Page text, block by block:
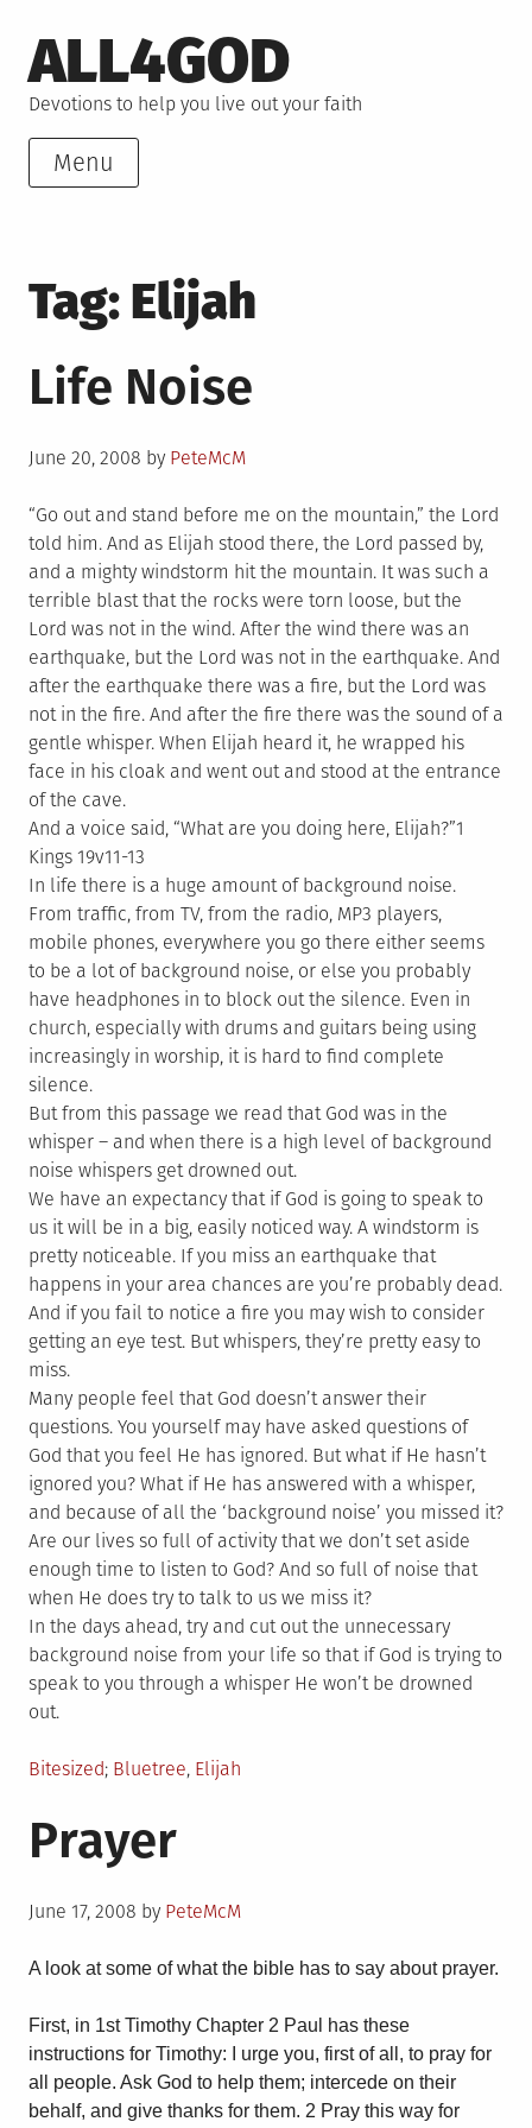
to
content
ALL4GOD
Devotions to help you live out your faith
Menu
Tag: Elijah
Life Noise
Posted
June 20, 2008 by PeteMcM
“Go out and stand before me on the mountain,” the Lord
told him. And as Elijah stood there, the Lord passed by,
and a mighty windstorm hit the mountain. It was such a
terrible blast that the rocks were torn loose, but the
Lord was not in the wind. After the wind there was an
earthquake, but the Lord was not in the earthquake. And
after the earthquake there was a fire, but the Lord was
not in the fire. And after the fire there was the sound of a
gentle whisper. When Elijah heard it, he wrapped his
face in his cloak and went out and stood at the entrance
of the cave.
And a voice said, “What are you doing here, Elijah?”1
Kings 19v11-13
In life there is a huge amount of background noise.
From traffic, from TV, from the radio, MP3 players,
mobile phones, everywhere you go there either seems
to be a lot of background noise, or else you probably
have headphones in to block out the silence. Even in
church, especially with drums and guitars being using
increasingly in worship, it is hard to find complete
silence.
But from this passage we read that God was in the
whisper – and when there is a high level of background
noise whispers get drowned out.
We have an expectancy that if God is going to speak to
us it will be in a big, easily noticed way. A windstorm is
pretty noticeable. If you miss an earthquake that
happens in your area chances are you’re probably dead.
And if you fail to notice a fire you may wish to consider
getting an eye test. But whispers, they’re pretty easy to
miss.
Many people feel that God doesn’t answer their
questions. You yourself may have asked questions of
God that you feel He has ignored. But what if He hasn’t
ignored you? What if He has answered with a whisper,
and because of all the ‘background noise’ you missed it?
Are our lives so full of activity that we don’t set aside
enough time to listen to God? And so full of noise that
when He does try to talk to us we miss it?
In the days ahead, try and cut out the unnecessary
background noise from your life so that if God is trying to
speak to you through a whisper He won’t be drowned
out.
Posted
Bitesized Tagged
Bluetree, Elijah
Prayer
Posted
June 17, 2008 by PeteMcM
A look at some of what the bible has to say about prayer.
First, in 1st Timothy Chapter 2 Paul has these
instructions for Timothy: I urge you, first of all, to pray for
all people. Ask God to help them; intercede on their
behalf, and give thanks for them. 2 Pray this way for